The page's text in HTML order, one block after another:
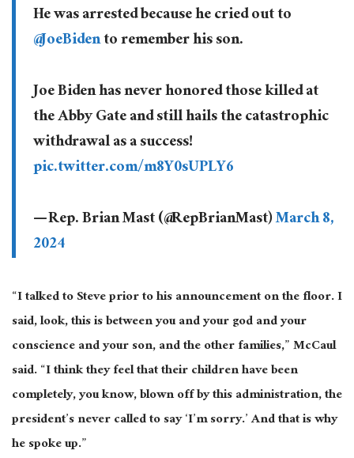
He was arrested because he cried out to
@JoeBidento remember his son.
Joe Biden has never honored those killed at
the Abby Gate and still hails the catastrophic
withdrawal as a success!
pic.twitter.com/m8Y0sUPLY6
— Rep. Brian Mast (@RepBrianMast)March 8,
2024
“I talked to Steve prior to his announcement on the floor. I
said, look, this is between you and your god and your
conscience and your son, and the other families,” McCaul
said. “I think they feel that their children have been
completely, you know, blown off by this administration, the
president’s never called to say ‘I’m sorry.’ And that is why
he spoke up.”